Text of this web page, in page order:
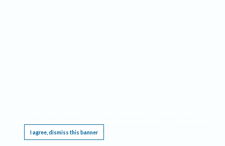
I agree, dismiss this banner